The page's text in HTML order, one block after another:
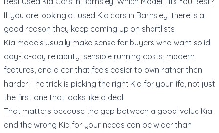
If you are looking at used Kia cars in Barnsley, there is a
good reason they keep coming up on shortlists.
Kia models usually make sense for buyers who want solid
day-to-day reliability, sensible running costs, modern
features, and a car that feels easier to own rather than
harder. The trick is picking the right Kia for your life, not just
the first one that looks like a deal.
That matters because the gap between a good-value Kia
and the wrong Kia for your needs can be wider than